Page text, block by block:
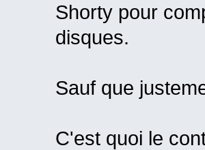
Shorty pour
disques.
Sauf que
C'est quoi le